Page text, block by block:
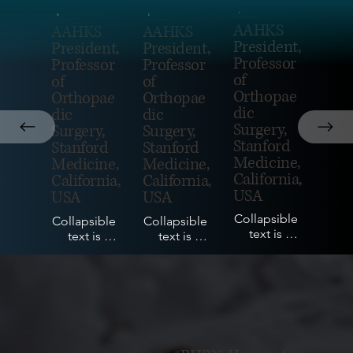
AAHKS
President,
Professor
of
Orthopae
dic
Surgery,
Stanford
Medicine,
California,
USA
Collapsible
text is
AAHKS
President,
Professor
of
Orthopae
dic
Surgery,
Stanford
Medicine,
California,
USA
Collapsible
text is
AAHKS
President,
Professor
of
Orthopae
dic
Surgery,
Stanford
Medicine,
California,
USA
Collapsible
text is